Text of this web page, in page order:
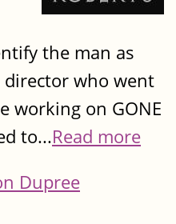
the man as
director who went
working on GONE
to...Read more
Dupree